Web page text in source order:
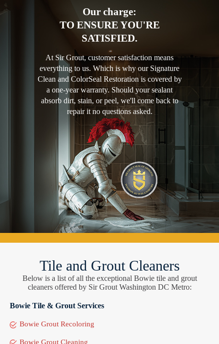
Our charge:
TO ENSURE YOU'RE
SATISFIED.
At Sir Grout, customer satisfaction means
everything to us. Which is why our Signature
Clean and ColorSeal Restoration is covered by
a one-year warranty. Should your sealant
absorb dirt, stain, or peel, we'll come back to
repair it no questions asked.
Tile and Grout Cleaners
Below is a list of all the exceptional Bowie tile and grout
cleaners offered by Sir Grout Washington DC Metro:
Bowie Tile & Grout Services
Bowie Grout Recoloring
Bowie Grout Cleaning